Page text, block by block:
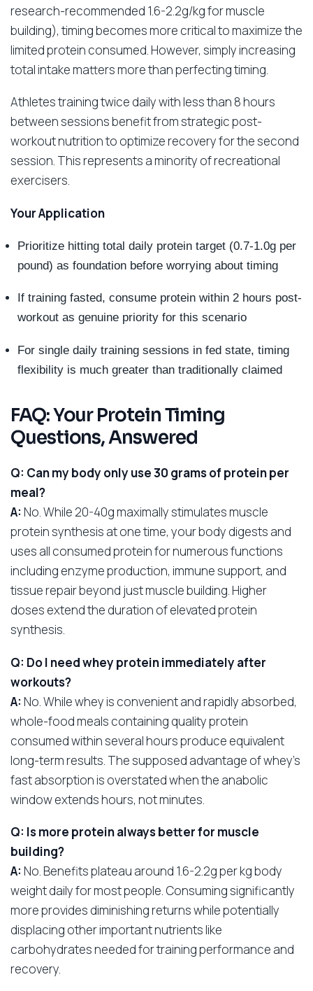
research-recommended 1.6-2.2g/kg for muscle
building), timing becomes more critical to maximize the
limited protein consumed. However, simply increasing
total intake matters more than perfecting timing.
Athletes training twice daily with less than 8 hours
between sessions benefit from strategic post-
workout nutrition to optimize recovery for the second
session. This represents a minority of recreational
exercisers.
Your Application
Prioritize hitting total daily protein target (0.7-1.0g per
pound) as foundation before worrying about timing
If training fasted, consume protein within 2 hours post-
workout as genuine priority for this scenario
For single daily training sessions in fed state, timing
flexibility is much greater than traditionally claimed
FAQ: Your Protein Timing
Questions, Answered
Q: Can my body only use 30 grams of protein per
meal?
A: No. While 20-40g maximally stimulates muscle
protein synthesis at one time, your body digests and
uses all consumed protein for numerous functions
including enzyme production, immune support, and
tissue repair beyond just muscle building. Higher
doses extend the duration of elevated protein
synthesis.
Q: Do I need whey protein immediately after
workouts?
A: No. While whey is convenient and rapidly absorbed,
whole-food meals containing quality protein
consumed within several hours produce equivalent
long-term results. The supposed advantage of whey’s
fast absorption is overstated when the anabolic
window extends hours, not minutes.
Q: Is more protein always better for muscle
building?
A: No. Benefits plateau around 1.6-2.2g per kg body
weight daily for most people. Consuming significantly
more provides diminishing returns while potentially
displacing other important nutrients like
carbohydrates needed for training performance and
recovery.